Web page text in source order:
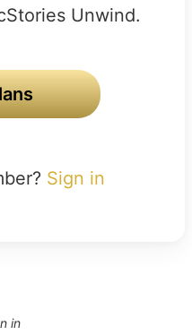
Unwind.
Sign in
in